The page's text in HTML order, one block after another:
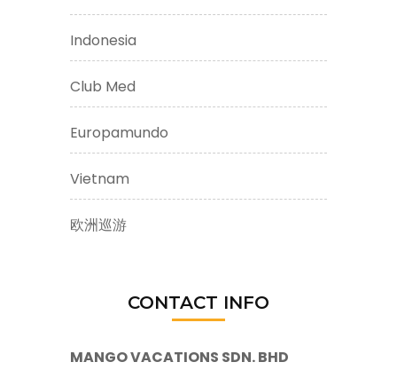
Indonesia
Club Med
Europamundo
Vietnam
欧洲巡游
CONTACT INFO
MANGO VACATIONS SDN. BHD